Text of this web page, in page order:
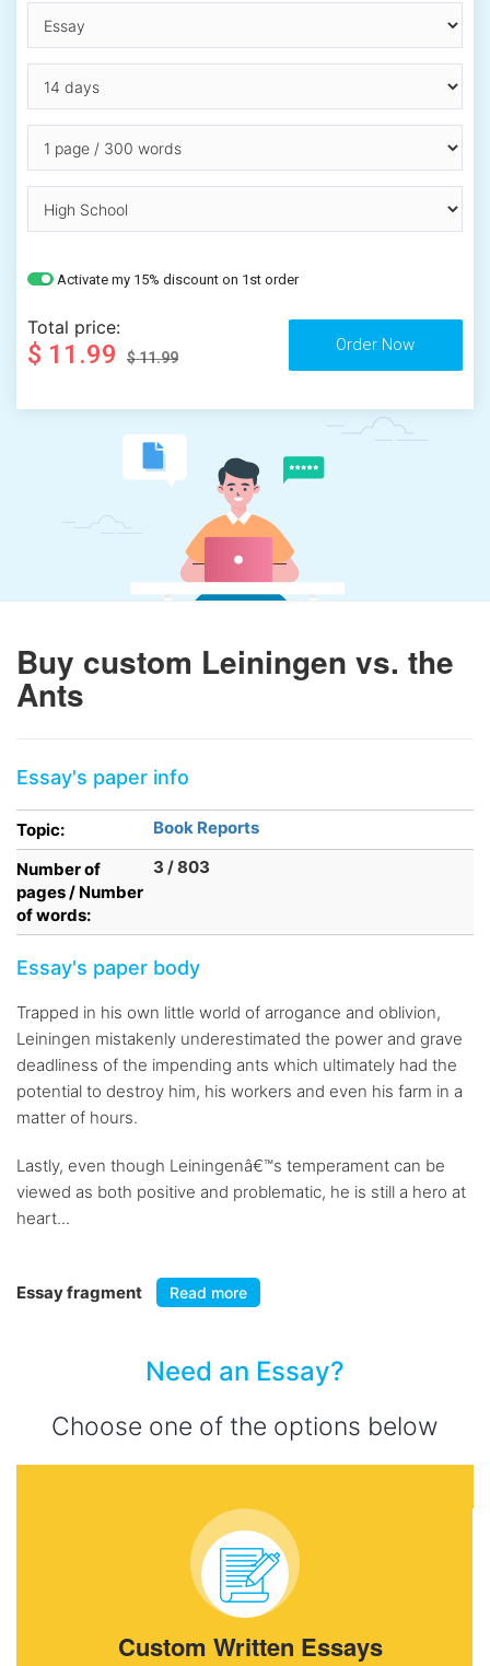
Activate my 15% discount on 1st order
Total price:
$ 11.99 $ 11.99
Buy custom Leiningen vs. the
Ants
Essay's paper info
Topic:
Book Reports
Number of
pages / Number
of words:
3 / 803
Essay's paper body
Trapped in his own little world of arrogance and oblivion,
Leiningen mistakenly underestimated the power and grave
deadliness of the impending ants which ultimately had the
potential to destroy him, his workers and even his farm in a
matter of hours.
Lastly, even though Leiningenâ€™s temperament can be
viewed as both positive and problematic, he is still a hero at
heart...
Essay fragment Read more
Need an Essay?
Choose one of the options below
Custom Written Essays